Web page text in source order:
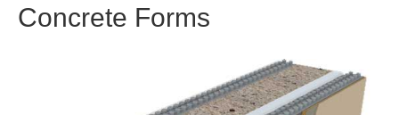
Concrete Forms